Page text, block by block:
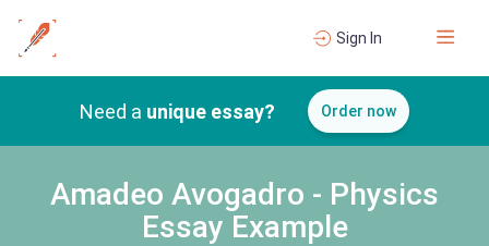
Sign In
Need a unique essay? Order now
Amadeo Avogadro - Physics
Essay Example